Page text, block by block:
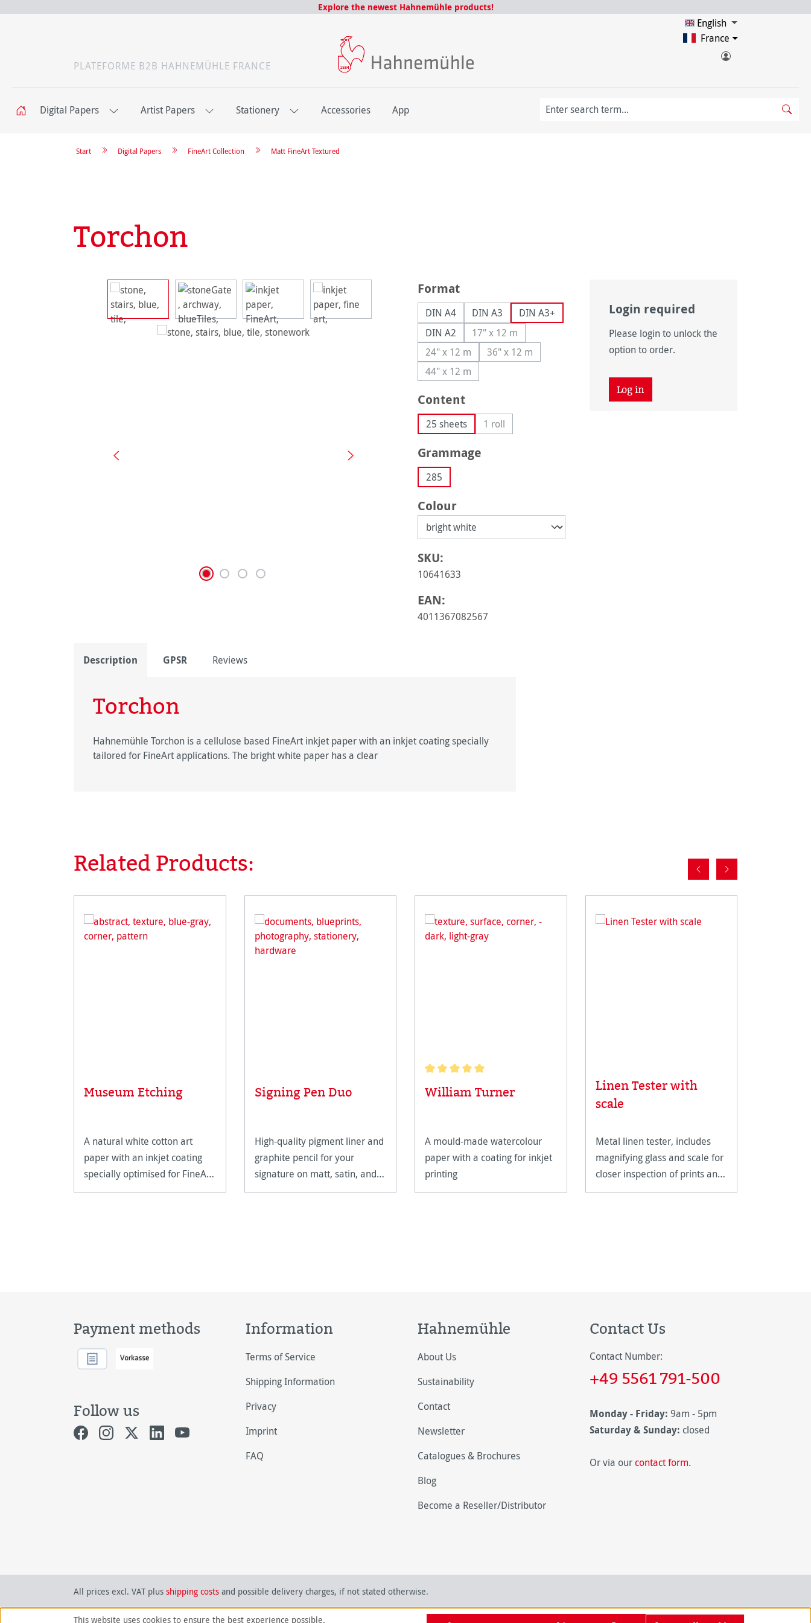
Explore the newest Hahnemühle products!
PLATEFORME B2B HAHNEMÜHLE FRANCE
English
France
Digital Papers Artist Papers Stationery Accessories App
Matt FineArt Textured
FineArt Collection
Digital Papers
Start
Torchon
Skip image gallery Select
Format
DIN A4 DIN A3
DIN A3+
DIN A2
17" x 12 m(This option is currently unavailable.)
24" x 12 m(This option is currently unavailable.)
36" x 12 m(This option is currently unavailable.)
44" x 12 m(This option is currently unavailable.)
Select
Content
25 sheets 1 roll(This option is currently unavailable.)
Select
Grammage
285
Select
Colour
SKU:
10641633
EAN:
4011367082567
Login required
Please login to unlock the
option to order.
Log in
Description GPSR Reviews
Torchon
Hahnemühle Torchon is a cellulose based FineArt inkjet paper with an inkjet coating specially
tailored for FineArt applications. The bright white paper has a clear
Skip product gallery
Related Products:
Museum Etching
A natural white cotton art
paper with an inkjet coating
specially optimised for FineArt
printing.
Signing Pen Duo
High-quality pigment liner and
graphite pencil for your
signature on matt, satin, and
high-gloss paper surfaces.
Average rating of 5 out of 5 stars
William Turner
A mould-made watercolour
paper with a coating for inkjet
printing
Linen Tester with
scale
Metal linen tester, includes
magnifying glass and scale for
closer inspection of prints and
artwork.
Payment methods
Follow us
Information
Terms of Service
Shipping Information
Privacy
Imprint
FAQ
Hahnemühle
About Us
Sustainability
Contact
Newsletter
Catalogues & Brochures
Blog
Become a Reseller/Distributor
Contact Us
Contact Number:
+49 5561 791-500
Monday - Friday: 9am - 5pm
Saturday & Sunday: closed
Or via our contact form.
All prices excl. VAT plus shipping costs and possible delivery charges, if not stated otherwise.
This website uses cookies to ensure the best experience possible.